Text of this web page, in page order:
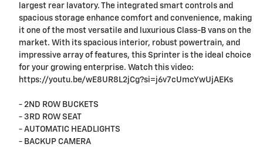
largest rear lavatory. The integrated smart controls and
spacious storage enhance comfort and convenience, making
it one of the most versatile and luxurious Class-B vans on the
market. With its spacious interior, robust powertrain, and
impressive array of features, this Sprinter is the ideal choice
for your growing enterprise. Watch this video:
https://youtu.be/wE8UR8L2jCg?si=j6v7cUmcYwUjAEKs
- 2ND ROW BUCKETS
- 3RD ROW SEAT
- AUTOMATIC HEADLIGHTS
- BACKUP CAMERA